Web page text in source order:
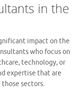
in the
impact on the
who focus on
technology, or
expertise that are
sectors.